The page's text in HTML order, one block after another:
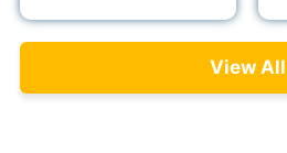
View All